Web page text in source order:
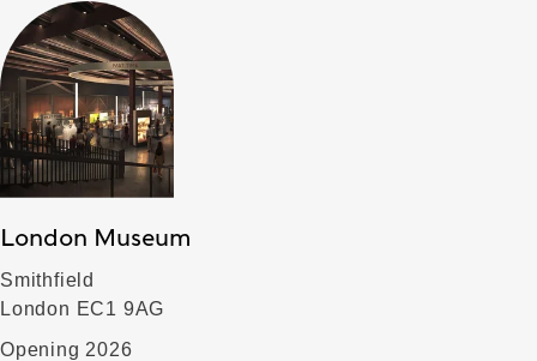
London Museum
Smithfield
London EC1 9AG
Opening 2026